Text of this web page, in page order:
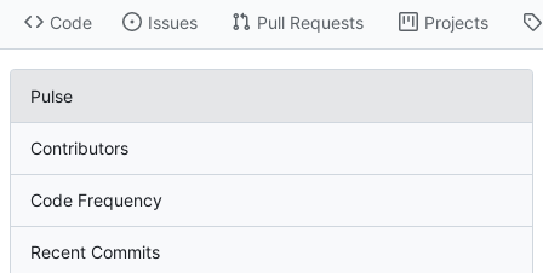
Code Issues Pull Requests Projects
Pulse
Contributors
Code Frequency
Recent Commits